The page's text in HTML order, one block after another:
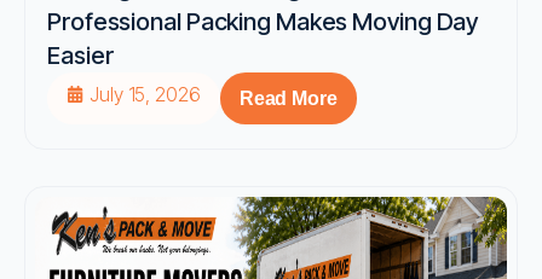
Professional Packing Makes Moving Day
Easier
July 15, 2026 Read More